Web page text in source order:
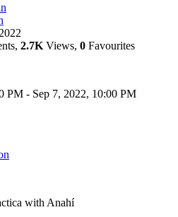
2.7K Views, 0 Favourites
PM - Sep 7, 2022, 10:00 PM
with Anahí